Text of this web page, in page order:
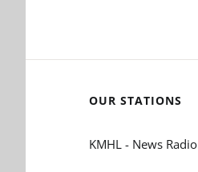
OUR STATIONS
KMHL - News Radio